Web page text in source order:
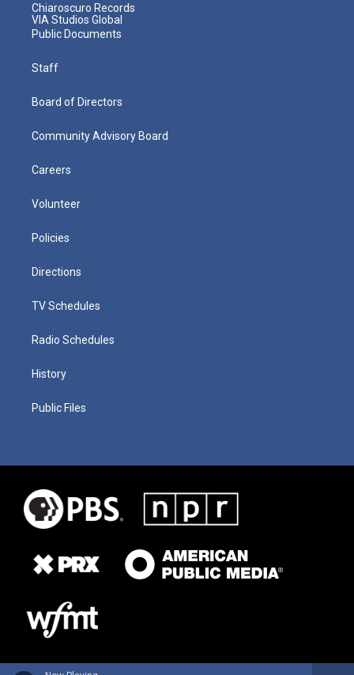
Chiaroscuro Records
VIA Studios Global
Public Documents
Staff
Board of Directors
Community Advisory Board
Careers
Volunteer
Policies
Directions
TV Schedules
Radio Schedules
History
Public Files